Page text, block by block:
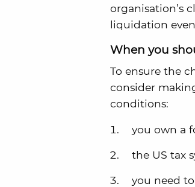
organisation’s
liquidation
When you
To ensure the
consider
conditions:
you own a
the US tax
you need